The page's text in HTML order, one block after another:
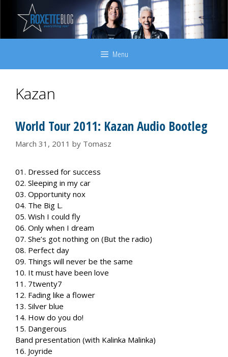
content
Menu
Kazan
World Tour 2011: Kazan Audio Bootleg
March 31, 2011 by Tomasz
01. Dressed for success
02. Sleeping in my car
03. Opportunity nox
04. The Big L.
05. Wish I could fly
06. Only when I dream
07. She’s got nothing on (But the radio)
08. Perfect day
09. Things will never be the same
10. It must have been love
11. 7twenty7
12. Fading like a flower
13. Silver blue
14. How do you do!
15. Dangerous
Band presentation (with Kalinka Malinka)
16. Joyride